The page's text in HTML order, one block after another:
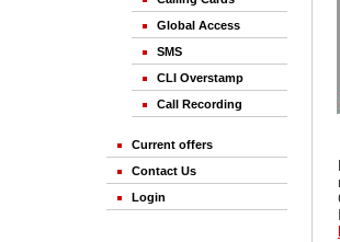
Global Access
SMS
CLI Overstamp
Call Recording
Current offers
Contact Us
Login